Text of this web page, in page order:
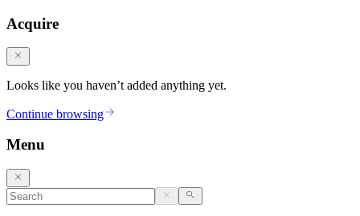
Acquire
Looks like you haven’t added anything yet.
Continue browsing
Menu